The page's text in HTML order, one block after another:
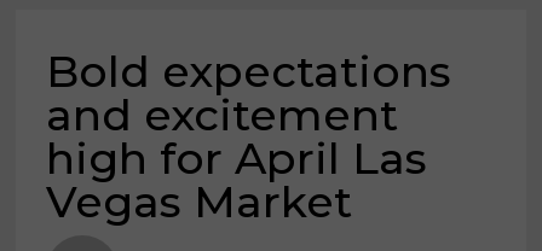
Bold expectations
and excitement
high for April Las
Vegas Market